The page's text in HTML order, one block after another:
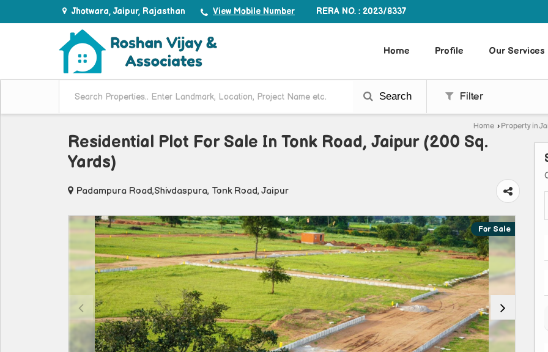
Jhotwara, Jaipur, Rajasthan View Mobile Number RERA NO. : 2023/8337
Home Profile Our Services
Search Filter
Home › Property in
Residential Plot For Sale In Tonk Road, Jaipur (200 Sq.
Yards)
Padampura Road,Shivdaspura, Tonk Road, Jaipur
For Sale